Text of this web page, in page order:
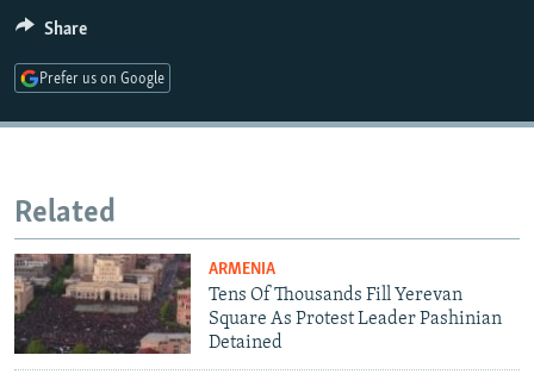
FOLLOW US
Share
Prefer us on Google
Related
ARMENIA
Tens Of Thousands Fill Yerevan
Square As Protest Leader Pashinian
Detained